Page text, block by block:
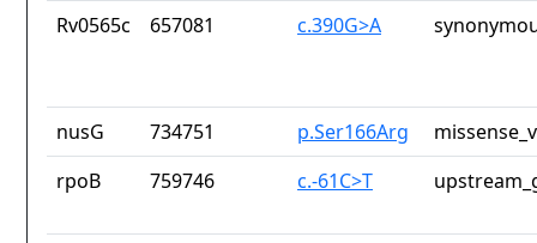
Rv0565c 657081 c.390G>A
nusG 734751 p.Ser166Arg
rpoB
759746 c.-61C>T